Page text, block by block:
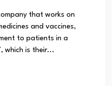
that works on
and vaccines,
to patients in a
which is their...